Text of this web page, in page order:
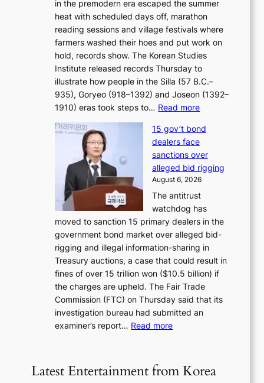
s
e
r
d
p
o
l
i
c
y
m
a
k
i
n
g
?
a
g
n
o
s
t
i
c
s
f
o
l
s
i
g
n
s
1
s
t
c
v
in the premodern era escaped the summer
heat with scheduled days off, marathon
reading sessions and village festivals where
farmers washed their hoes and put work on
hold, records show. The Korean Studies
Institute released records Thursday to
illustrate how people in the Silla (57 B.C.–
935), Goryeo (918–1392) and Joseon (1392–
1910) eras took steps to… Read more:
o
w
J
o
s
e
o
n
e
r
a
K
o
r
e
b
15 gov’t bond
dealers face
sanctions over
alleged bid rigging
August 6, 2026
The antitrust
watchdog has
moved to sanction 15 primary dealers in the
government bond market over alleged bid-
rigging and illegal information-sharing in
Treasury auctions, a case that could result in
fines of over 15 trillion won ($10.5 billion) if
the charges are upheld. The Fair Trade
Commission (FTC) on Thursday said that its
investigation bureau had submitted an
examiner’s report… Read more:
o
Latest Entertainment from Korea